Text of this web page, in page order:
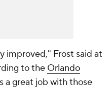
improved," Frost said at
to the Orlando
a great job with those